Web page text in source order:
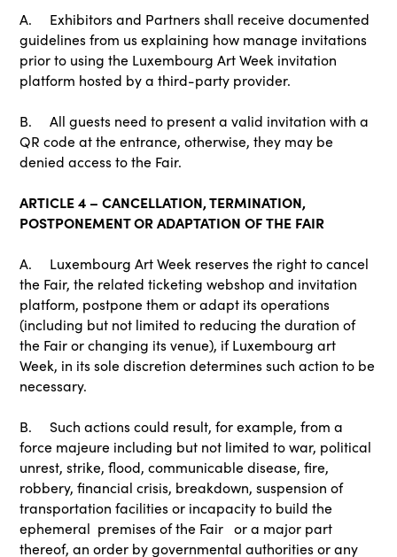
A. Exhibitors and Partners shall receive documented
guidelines from us explaining how manage invitations
prior to using the Luxembourg Art Week invitation
platform hosted by a third-party provider.
B. All guests need to present a valid invitation with a
QR code at the entrance, otherwise, they may be
denied access to the Fair.
ARTICLE 4 – CANCELLATION, TERMINATION,
POSTPONEMENT OR ADAPTATION OF THE FAIR
A. Luxembourg Art Week reserves the right to cancel
the Fair, the related ticketing webshop and invitation
platform, postpone them or adapt its operations
(including but not limited to reducing the duration of
the Fair or changing its venue), if Luxembourg art
Week, in its sole discretion determines such action to be
necessary.
B. Such actions could result, for example, from a
force majeure including but not limited to war, political
unrest, strike, flood, communicable disease, fire,
robbery, financial crisis, breakdown, suspension of
transportation facilities or incapacity to build the
ephemeral premises of the Fair or a major part
thereof, an order by governmental authorities or any